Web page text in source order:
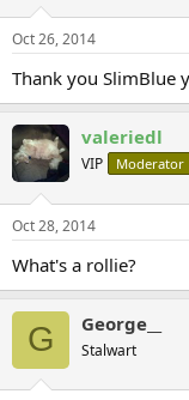
Oct 26, 2014
Thank you SlimBlue
valeriedl
VIP Moderator
Oct 28, 2014
What's a rollie?
G George__
Stalwart